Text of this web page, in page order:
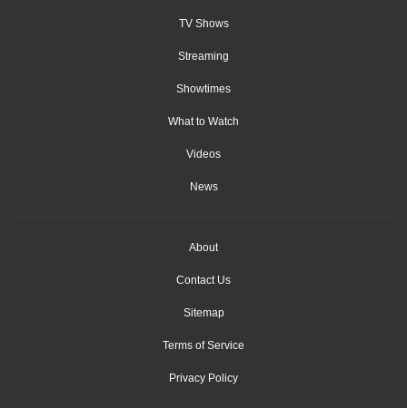
TV Shows
Streaming
Showtimes
What to Watch
Videos
News
About
Contact Us
Sitemap
Terms of Service
Privacy Policy